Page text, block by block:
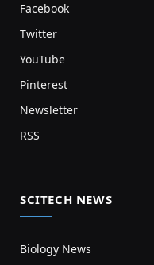
Facebook
Twitter
YouTube
Pinterest
Newsletter
RSS
SCITECH NEWS
Biology News